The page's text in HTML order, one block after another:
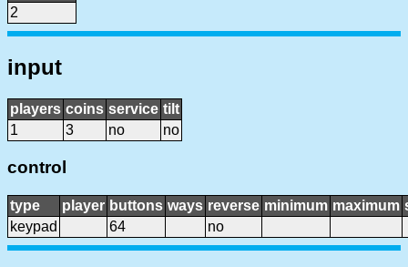
2
input
players coins service tilt
1
3 no no
control
type player buttons ways reverse minimum maximum
keypad
64 no